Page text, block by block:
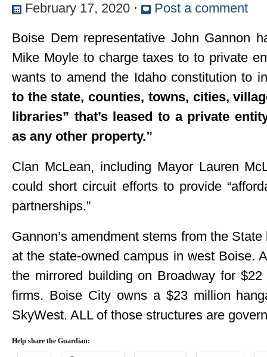
February 17, 2020 ⋅
Post a comment
Boise Dem representative John Gannon
Mike Moyle to charge taxes to to private
wants to amend the Idaho constitution to
to the state, counties, towns, cities,
libraries” that’s leased to a private
as any other property.”
Clan McLean, including Mayor Lauren
could short circuit efforts to provide
partnerships.”
Gannon’s amendment stems from the
at the state-owned campus in west Boise.
the mirrored building on Broadway for
firms. Boise City owns a $23 million
SkyWest. ALL of those structures are
Help share the Guardian: